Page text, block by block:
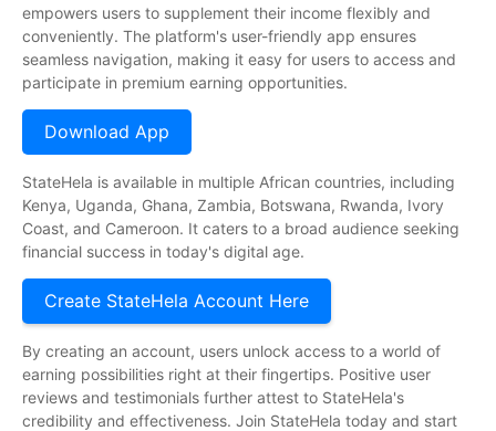
empowers users to supplement their income flexibly and
conveniently. The platform's user-friendly app ensures
seamless navigation, making it easy for users to access and
participate in premium earning opportunities.
Download App
StateHela is available in multiple African countries, including
Kenya, Uganda, Ghana, Zambia, Botswana, Rwanda, Ivory
Coast, and Cameroon. It caters to a broad audience seeking
financial success in today's digital age.
Create StateHela Account Here
By creating an account, users unlock access to a world of
earning possibilities right at their fingertips. Positive user
reviews and testimonials further attest to StateHela's
credibility and effectiveness. Join StateHela today and start